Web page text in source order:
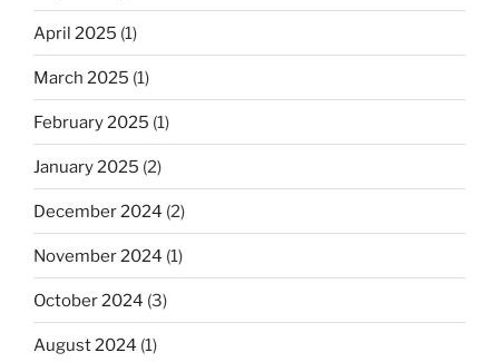
April 2025 (1)
March 2025 (1)
February 2025 (1)
January 2025 (2)
December 2024 (2)
November 2024 (1)
October 2024 (3)
August 2024 (1)